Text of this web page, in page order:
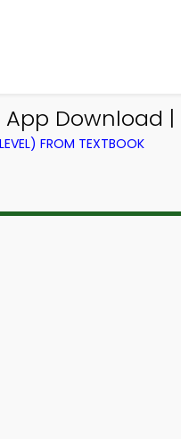
Download
FROM TEXTBOOK